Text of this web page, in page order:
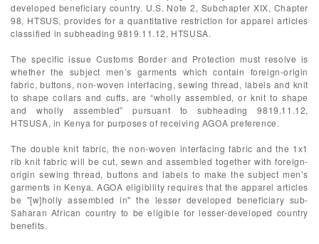
developed beneficiary country. U.S. Note 2, Subchapter XIX, Chapter
98, HTSUS, provides for a quantitative restriction for apparel articles
classified in subheading 9819.11.12, HTSUSA.
The specific issue Customs Border and Protection must resolve is
whether the subject men’s garments which contain foreign-origin
fabric, buttons, non-woven interfacing, sewing thread, labels and knit
to shape collars and cuffs, are “wholly assembled, or knit to shape
and wholly assembled” pursuant to subheading 9819.11.12,
HTSUSA, in Kenya for purposes of receiving AGOA preference.
The double knit fabric, the non-woven interfacing fabric and the 1x1
rib knit fabric will be cut, sewn and assembled together with foreign-
origin sewing thread, buttons and labels to make the subject men’s
garments in Kenya. AGOA eligibility requires that the apparel articles
be "[w]holly assembled in" the lesser developed beneficiary sub-
Saharan African country to be eligible for lesser-developed country
benefits.